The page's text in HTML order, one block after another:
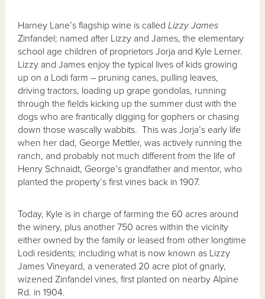
Harney Lane’s flagship wine is calledLizzy James
Zinfandel; named after Lizzy and James, the elementary
school age children of proprietors Jorja and Kyle Lerner.
Lizzy and James enjoy the typical lives of kids growing
up on a Lodi farm – pruning canes, pulling leaves,
driving tractors, loading up grape gondolas, running
through the fields kicking up the summer dust with the
dogs who are frantically digging for gophers or chasing
down those wascally wabbits. This was Jorja’s early life
when her dad, George Mettler, was actively running the
ranch, and probably not much different from the life of
Henry Schnaidt, George’s grandfather and mentor, who
planted the property’s first vines back in 1907.
Today, Kyle is in charge of farming the 60 acres around
the winery, plus another 750 acres within the vicinity
either owned by the family or leased from other longtime
Lodi residents; including what is now known as Lizzy
James Vineyard, a venerated 20 acre plot of gnarly,
wizened Zinfandel vines, first planted on nearby Alpine
Rd. in 1904.